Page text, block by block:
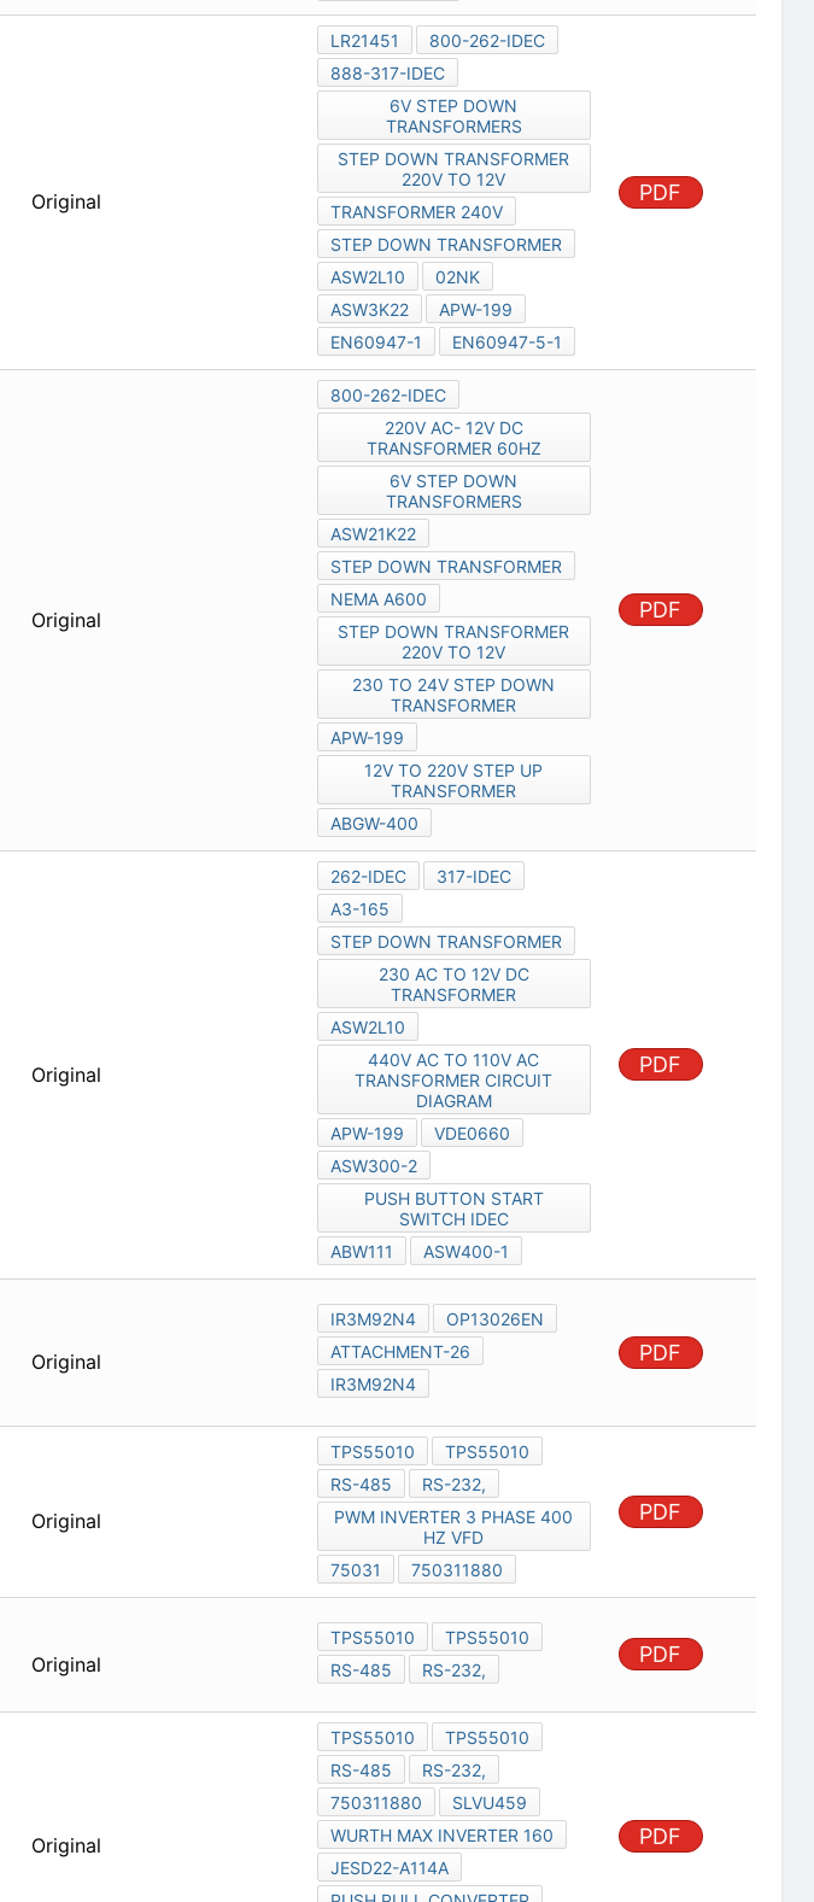
Original
LR21451
800-262-IDEC
888-317-IDEC
6V STEP DOWN
TRANSFORMERS
STEP DOWN TRANSFORMER
220V TO 12V
TRANSFORMER 240V
STEP DOWN TRANSFORMER
ASW2L10
02NK
ASW3K22
APW-199
EN60947-1
EN60947-5-1
PDF
Original
800-262-IDEC
220V AC- 12V DC
TRANSFORMER 60HZ
6V STEP DOWN
TRANSFORMERS
ASW21K22
STEP DOWN TRANSFORMER
NEMA A600
STEP DOWN TRANSFORMER
220V TO 12V
230 TO 24V STEP DOWN
TRANSFORMER
APW-199
12V TO 220V STEP UP
TRANSFORMER
ABGW-400
PDF
Original
262-IDEC
317-IDEC
A3-165
STEP DOWN TRANSFORMER
230 AC TO 12V DC
TRANSFORMER
ASW2L10
440V AC TO 110V AC
TRANSFORMER CIRCUIT
DIAGRAM
APW-199
VDE0660
ASW300-2
PUSH BUTTON START
SWITCH IDEC
ABW111
ASW400-1
PDF
Original
IR3M92N4
OP13026EN
ATTACHMENT-26
IR3M92N4
PDF
Original
TPS55010
TPS55010
RS-485
RS-232,
PWM INVERTER 3 PHASE 400
HZ VFD
75031
750311880
PDF
Original
TPS55010
TPS55010
RS-485
RS-232,
PDF
Original
TPS55010
TPS55010
RS-485
RS-232,
750311880
SLVU459
WURTH MAX INVERTER 160
JESD22-A114A
PDF